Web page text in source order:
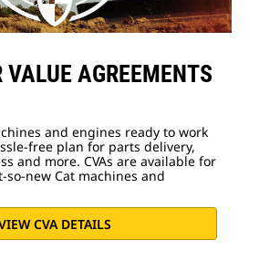
VALUE AGREEMENTS
and engines ready to work
free plan for parts delivery,
and more. CVAs are available for
so-new Cat machines and
CVA DETAILS